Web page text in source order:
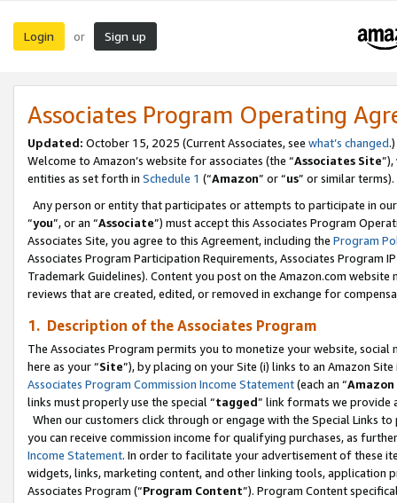
Login or Sign up
Associates Program Operating
Updated: October 15, 2025 (Current Associates, see what’s changed.)
Welcome to Amazon’s website for associates (the “Associates Site
entities as set forth in Schedule 1 (“Amazon” or “us” or similar terms).
Any person or entity that participates or attempts to participate in
“you”, or an “Associate”) must accept this Associates Program
Associates Site, you agree to this Agreement, including the Program
Associates Program Participation Requirements, Associates Program
Trademark Guidelines). Content you post on the Amazon.com
reviews that are created, edited, or removed in exchange for
1. Description of the Associates Program
The Associates Program permits you to monetize your website,
here as your “Site”), by placing on your Site (i) links to an Amazon
Associates Program Commission Income Statement(each an “
links must properly use the special “tagged” link formats we provide
When our customers click through or engage with the Special Links
you can receive commission income for qualifying purchases, as
Income Statement. In order to facilitate your advertisement of these
widgets, links, marketing content, and other linking tools, application
Associates Program (“Program Content”). Program Content